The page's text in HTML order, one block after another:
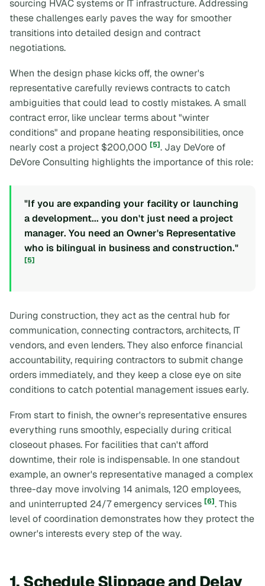
sourcing HVAC systems or IT infrastructure. Addressing
these challenges early paves the way for smoother
transitions into detailed design and contract
negotiations.
When the design phase kicks off, the owner's
representative carefully reviews contracts to catch
ambiguities that could lead to costly mistakes. A small
contract error, like unclear terms about "winter
conditions" and propane heating responsibilities, once
nearly cost a project $200,000 [5]. Jay DeVore of
DeVore Consulting highlights the importance of this role:
"If you are expanding your facility or launching
a development... you don't just need a project
manager. You need an Owner's Representative
who is bilingual in business and construction."
[5]
During construction, they act as the central hub for
communication, connecting contractors, architects, IT
vendors, and even lenders. They also enforce financial
accountability, requiring contractors to submit change
orders immediately, and they keep a close eye on site
conditions to catch potential management issues early.
From start to finish, the owner's representative ensures
everything runs smoothly, especially during critical
closeout phases. For facilities that can't afford
downtime, their role is indispensable. In one standout
example, an owner's representative managed a complex
three-day move involving 14 animals, 120 employees,
and uninterrupted 24/7 emergency services [6]. This
level of coordination demonstrates how they protect the
owner's interests every step of the way.
1. Schedule Slippage and Delay